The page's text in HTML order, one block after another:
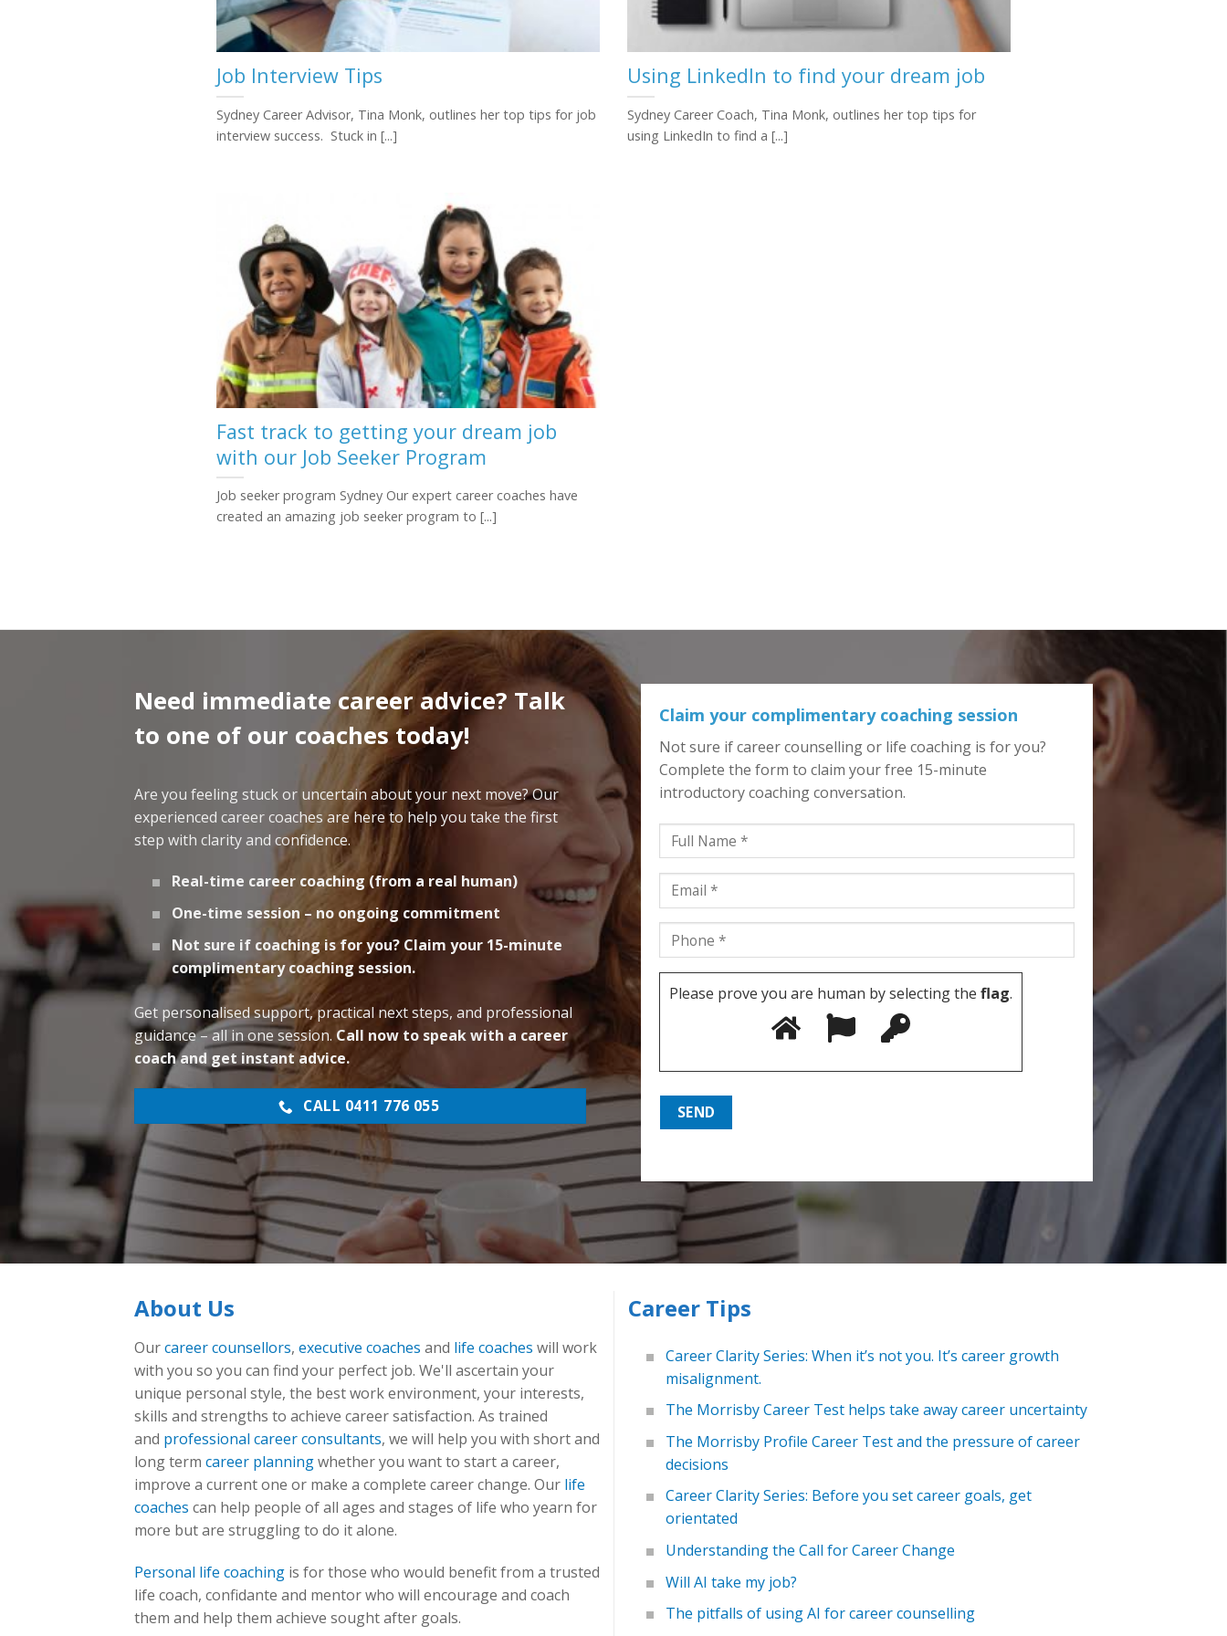
Job Interview Tips
Sydney Career Advisor, Tina Monk, outlines her top tips for job
interview success. Stuck in [...]
Using LinkedIn to find your dream job
Sydney Career Coach, Tina Monk, outlines her top tips for
using LinkedIn to find a [...]
Fast track to getting your dream job
with our Job Seeker Program
Job seeker program Sydney Our expert career coaches have
created an amazing job seeker program to [...]
Need immediate career advice? Talk
to one of our coaches today!
Are you feeling stuck or uncertain about your next move? Our
experienced career coaches are here to help you take the first
step with clarity and confidence.
Real-time career coaching (from a real human)
One-time session – no ongoing commitment
Not sure if coaching is for you? Claim your 15-minute
complimentary coaching session.
Get personalised support, practical next steps, and professional
guidance – all in one session. Call now to speak with a career
coach and get instant advice.
CALL 0411 776 055
Claim your complimentary coaching session
Not sure if career counselling or life coaching is for you?
Complete the form to claim your free 15-minute
introductory coaching conversation.
Please prove you are human by selecting the flag.
About Us
Ourcareer counsellors, executive coaches and life coaches will work
with you so you can find your perfect job. We'll ascertain your
unique personal style, the best work environment, your interests,
skills and strengths to achieve career satisfaction. As trained
and professional career consultants, we will help you with short and
long term career planningwhether you want to start a career,
improve a current one or make a complete career change. Our life
coaches can help people of all ages and stages of life who yearn for
more but are struggling to do it alone.
Personal life coaching is for those who would benefit from a trusted
life coach, confidante and mentor who will encourage and coach
them and help them achieve sought after goals.
Career Tips
Career Clarity Series: When it’s not you. It’s career growth
misalignment.
The Morrisby Career Test helps take away career uncertainty
The Morrisby Profile Career Test and the pressure of career
decisions
Career Clarity Series: Before you set career goals, get
orientated
Understanding the Call for Career Change
Will AI take my job?
The pitfalls of using AI for career counselling